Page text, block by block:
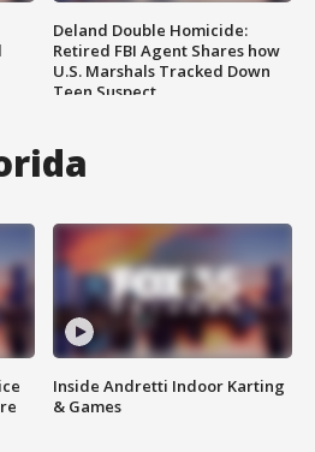
Deland Double Homicide:
Retired FBI Agent Shares how
U.S. Marshals Tracked Down
Teen Suspect
Inside Andretti Indoor Karting
& Games